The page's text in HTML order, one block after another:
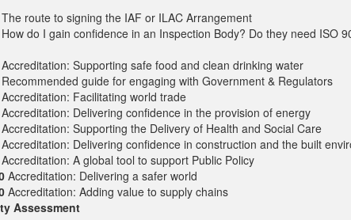
The route to signing the IAF or ILAC Arrangement
How do I gain confidence in an Inspection Body? Do they need ISO
Accreditation: Supporting safe food and clean drinking water
Recommended guide for engaging with Government & Regulators
Accreditation: Facilitating world trade
Accreditation: Delivering confidence in the provision of energy
Accreditation: Supporting the Delivery of Health and Social Care
Accreditation: Delivering confidence in construction and the built
Accreditation: A global tool to support Public Policy
Accreditation: Delivering a safer world
Accreditation: Adding value to supply chains
Assessment